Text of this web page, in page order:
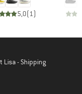
5,0(1)
Lisa - Shipping